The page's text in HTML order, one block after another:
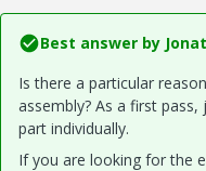
Best answer by
Is there a particular
assembly? As a first
part individually.
If you are looking for the